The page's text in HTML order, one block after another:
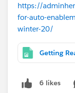
https://
for-auto-
winter-20/
6 likes